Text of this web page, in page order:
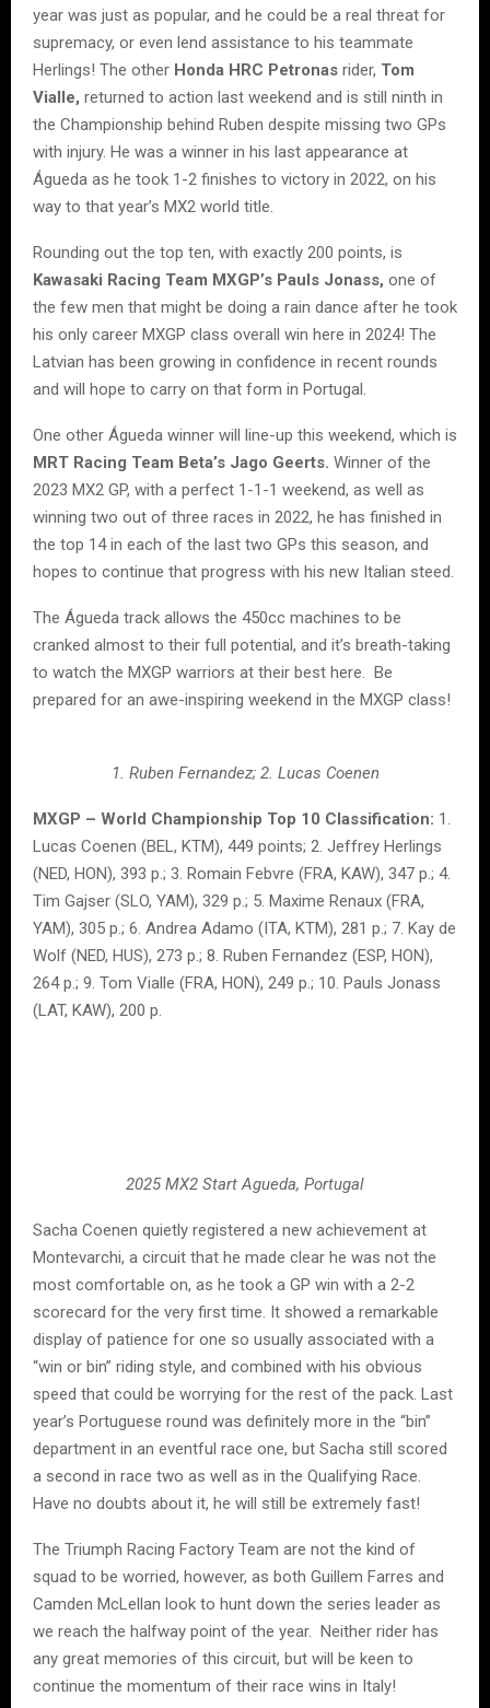
year was just as popular, and he could be a real threat for
supremacy, or even lend assistance to his teammate
Herlings! The other Honda HRC Petronas rider, Tom
Vialle, returned to action last weekend and is still ninth in
the Championship behind Ruben despite missing two GPs
with injury. He was a winner in his last appearance at
Águeda as he took 1-2 finishes to victory in 2022, on his
way to that year’s MX2 world title.
Rounding out the top ten, with exactly 200 points, is
Kawasaki Racing Team MXGP’s Pauls Jonass, one of
the few men that might be doing a rain dance after he took
his only career MXGP class overall win here in 2024! The
Latvian has been growing in confidence in recent rounds
and will hope to carry on that form in Portugal.
One other Águeda winner will line-up this weekend, which is
MRT Racing Team Beta’s Jago Geerts. Winner of the
2023 MX2 GP, with a perfect 1-1-1 weekend, as well as
winning two out of three races in 2022, he has finished in
the top 14 in each of the last two GPs this season, and
hopes to continue that progress with his new Italian steed.
The Águeda track allows the 450cc machines to be
cranked almost to their full potential, and it’s breath-taking
to watch the MXGP warriors at their best here. Be
prepared for an awe-inspiring weekend in the MXGP class!
1. Ruben Fernandez; 2. Lucas Coenen
MXGP – World Championship Top 10 Classification: 1.
Lucas Coenen (BEL, KTM), 449 points; 2. Jeffrey Herlings
(NED, HON), 393 p.; 3. Romain Febvre (FRA, KAW), 347 p.; 4.
Tim Gajser (SLO, YAM), 329 p.; 5. Maxime Renaux (FRA,
YAM), 305 p.; 6. Andrea Adamo (ITA, KTM), 281 p.; 7. Kay de
Wolf (NED, HUS), 273 p.; 8. Ruben Fernandez (ESP, HON),
264 p.; 9. Tom Vialle (FRA, HON), 249 p.; 10. Pauls Jonass
(LAT, KAW), 200 p.
2025 MX2 Start Agueda, Portugal
Sacha Coenen quietly registered a new achievement at
Montevarchi, a circuit that he made clear he was not the
most comfortable on, as he took a GP win with a 2-2
scorecard for the very first time. It showed a remarkable
display of patience for one so usually associated with a
“win or bin” riding style, and combined with his obvious
speed that could be worrying for the rest of the pack. Last
year’s Portuguese round was definitely more in the “bin”
department in an eventful race one, but Sacha still scored
a second in race two as well as in the Qualifying Race.
Have no doubts about it, he will still be extremely fast!
The Triumph Racing Factory Team are not the kind of
squad to be worried, however, as both Guillem Farres and
Camden McLellan look to hunt down the series leader as
we reach the halfway point of the year. Neither rider has
any great memories of this circuit, but will be keen to
continue the momentum of their race wins in Italy!